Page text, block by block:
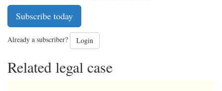
Subscribe today
Already a subscriber? Login
Related legal case